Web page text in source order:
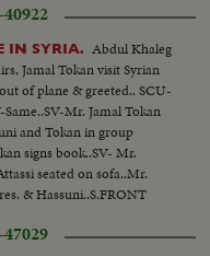
IN SYRIA. Abdul Khaleg
Jamal Tokan visit Syrian
of plane & greeted.. SCU-
Mr. Jamal Tokan
and Tokan in group
signs book..SV- Mr.
seated on sofa..Mr.
& Hassuni..S.FRONT